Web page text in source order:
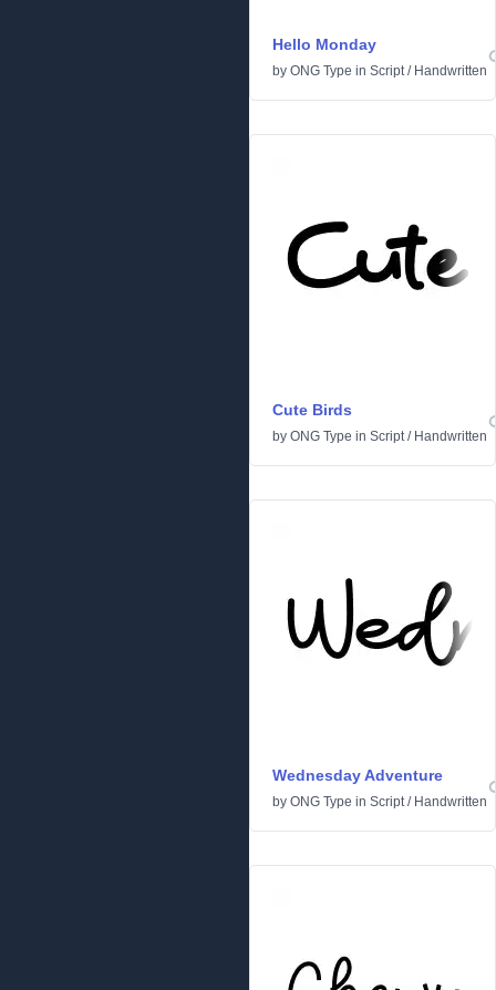
Hello Monday
by ONG Type in Script/ Handwritten
Cute Birds
by ONG Type in Script/ Handwritten
Wednesday Adventure
by ONG Type in Script/ Handwritten